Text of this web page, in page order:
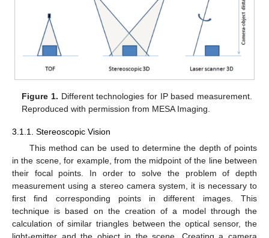
Figure 1. Different technologies for IP based measurement.
Reproduced with permission from MESA Imaging.
3.1.1. Stereoscopic Vision
This method can be used to determine the depth of points
in the scene, for example, from the midpoint of the line between
their focal points. In order to solve the problem of depth
measurement using a stereo camera system, it is necessary to
first find corresponding points in different images. This
technique is based on the creation of a model through the
calculation of similar triangles between the optical sensor, the